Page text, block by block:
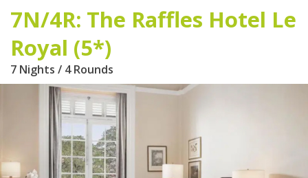
7N/4R: The Raffles Hotel Le
Royal (5*)
7 Nights / 4 Rounds